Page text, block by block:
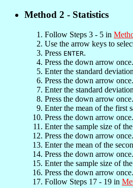
Method 2 - Statistics
Follow Steps 3 - 5 in
Use the arrow keys to
Press ENTER.
Press the down arrow once.
Enter the standard
Press the down arrow once.
Enter the standard
Press the down arrow once.
Enter the mean of the first
Press the down arrow once.
Enter the sample size of
Press the down arrow once.
Enter the mean of the
Press the down arrow once.
Enter the sample size of
Press the down arrow once.
Follow Steps 17 - 19 in